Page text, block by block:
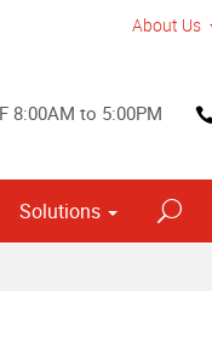
About Us
8:00AM to 5:00PM
Solutions